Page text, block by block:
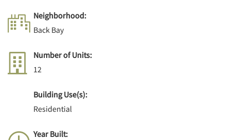
Neighborhood:
Back Bay
Number of Units:
12
Building Use(s):
Residential
Year Built: